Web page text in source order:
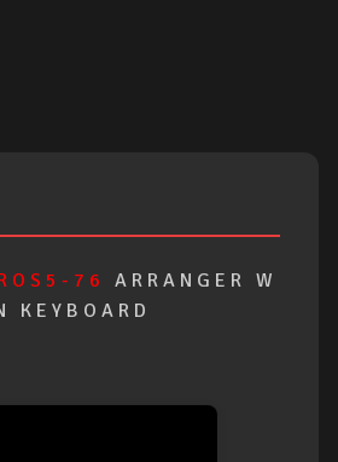
O S 5 - 7 6
A R R A N G E R W
K E Y B O A R D